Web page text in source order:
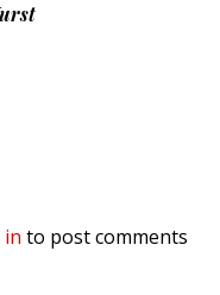
in to post comments